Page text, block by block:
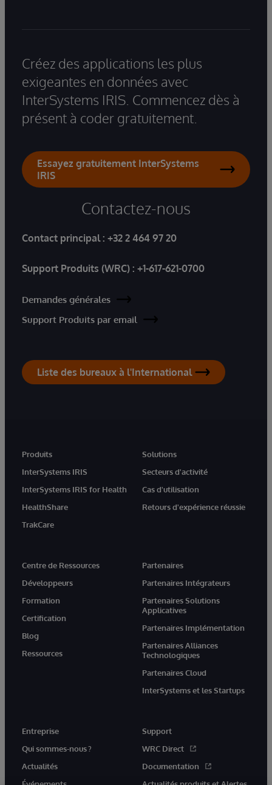
Créez des applications les plus
exigeantes en données avec
InterSystems IRIS. Commencez dès à
présent à coder gratuitement.
Essayez gratuitement InterSystems
IRIS
Contactez-nous
Contact principal : +32 2 464 97 20
Support Produits (WRC) : +1-617-621-0700
Demandes générales
Support Produits par email
Liste des bureaux à l'International
Produits
InterSystems IRIS
InterSystems IRIS for Health
HealthShare
TrakCare
Solutions
Secteurs d'activité
Cas d'utilisation
Retours d'expérience réussie
Centre de Ressources
Développeurs
Formation
Certification
Blog
Ressources
Partenaires
Partenaires Intégrateurs
Partenaires Solutions
Applicatives
Partenaires Implémentation
Partenaires Alliances
Technologiques
Partenaires Cloud
InterSystems et les Startups
Entreprise
Qui sommes-nous ?
Actualités
Support
WRC Direct
Documentation